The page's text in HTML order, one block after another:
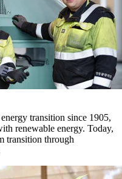
transition since 1905,
renewable energy. Today,
transition through